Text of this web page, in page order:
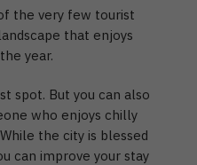
the very few tourist
that enjoys
year.
spot. But you can also
who enjoys chilly
the city is blessed
can improve your stay